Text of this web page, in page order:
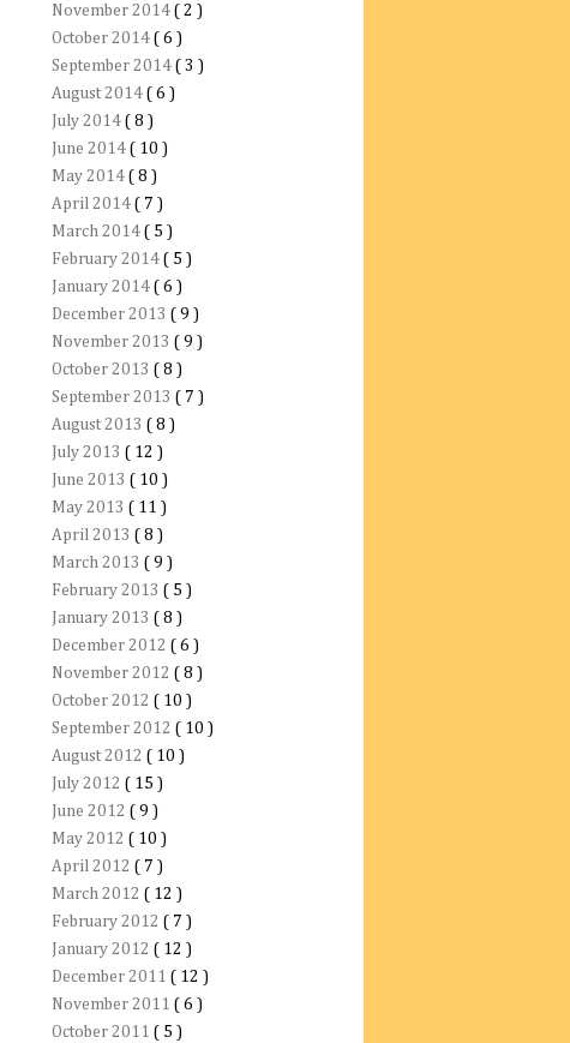
November 2014 ( 2 )
October 2014 ( 6 )
September 2014 ( 3 )
August 2014 ( 6 )
July 2014 ( 8 )
June 2014 ( 10 )
May 2014 ( 8 )
April 2014 ( 7 )
March 2014 ( 5 )
February 2014 ( 5 )
January 2014 ( 6 )
December 2013 ( 9 )
November 2013 ( 9 )
October 2013 ( 8 )
September 2013 ( 7 )
August 2013 ( 8 )
July 2013 ( 12 )
June 2013 ( 10 )
May 2013 ( 11 )
April 2013 ( 8 )
March 2013 ( 9 )
February 2013 ( 5 )
January 2013 ( 8 )
December 2012 ( 6 )
November 2012 ( 8 )
October 2012 ( 10 )
September 2012 ( 10 )
August 2012 ( 10 )
July 2012 ( 15 )
June 2012 ( 9 )
May 2012 ( 10 )
April 2012 ( 7 )
March 2012 ( 12 )
February 2012 ( 7 )
January 2012 ( 12 )
December 2011 ( 12 )
November 2011 ( 6 )
October 2011 ( 5 )